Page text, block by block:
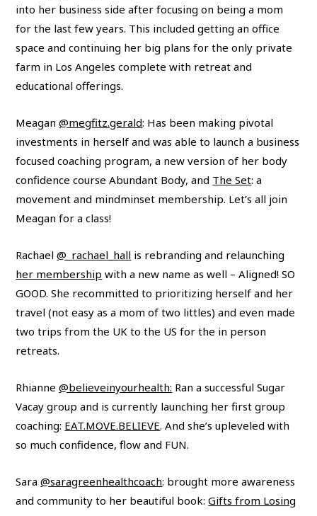
into her business side after focusing on being a mom
for the last few years. This included getting an office
space and continuing her big plans for the only private
farm in Los Angeles complete with retreat and
educational offerings.
Meagan@megfitz.gerald: Has been making pivotal
investments in herself and was able to launch a business
focused coaching program, a new version of her body
confidence course Abundant Body, and The Set: a
movement and mindminset membership. Let’s all join
Meagan for a class!
Rachael@_rachael_hall is rebranding and relaunching
her membership with a new name as well – Aligned! SO
GOOD. She recommitted to prioritizing herself and her
travel (not easy as a mom of two littles) and even made
two trips from the UK to the US for the in person
retreats.
Rhianne@believeinyourhealth: Ran a successful Sugar
Vacay group and is currently launching her first group
coaching: EAT.MOVE.BELIEVE. And she’s upleveled with
so much confidence, flow and FUN.
Sara@saragreenhealthcoach: brought more awareness
and community to her beautiful book:Gifts from Losing